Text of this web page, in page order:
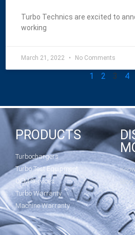
Turbo Technics are excited to
working
March 21, 2022 No Comments
1 2 3 4
PRODUCTS
Turbochargers
Turbo Test Equipment
OEM Services
Turbo Warranty
Machine Warranty
Blog